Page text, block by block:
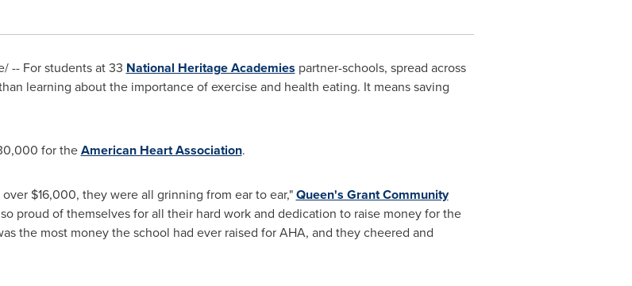
-- For students at 33 National Heritage Academies partner-schools, spread across
learning about the importance of exercise and health eating. It means saving
for theAmerican Heart Association.
over $16,000, they were all grinning from ear to ear,"Queen's Grant Community
proud of themselves for all their hard work and dedication to raise money for the
the most money the school had ever raised for AHA, and they cheered and